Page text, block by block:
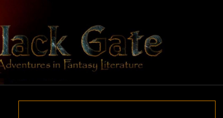
content
BLACK
GATE
Adventures
In Fantasy
Literature